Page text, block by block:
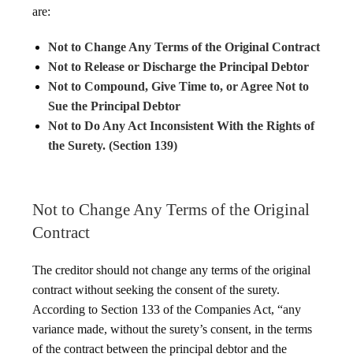
are:
Not to Change Any Terms of the Original Contract
Not to Release or Discharge the Principal Debtor
Not to Compound, Give Time to, or Agree Not to
Sue the Principal Debtor
Not to Do Any Act Inconsistent With the Rights of
the Surety. (Section 139)
Not to Change Any Terms of the Original
Contract
The creditor should not change any terms of the original
contract without seeking the consent of the surety.
According to Section 133 of the Companies Act, “any
variance made, without the surety’s consent, in the terms
of the contract between the principal debtor and the